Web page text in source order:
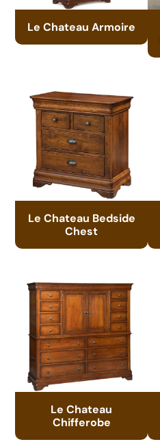
Le Chateau Armoire
Le Chateau Bedside
Chest
Le Chateau
Chifferobe